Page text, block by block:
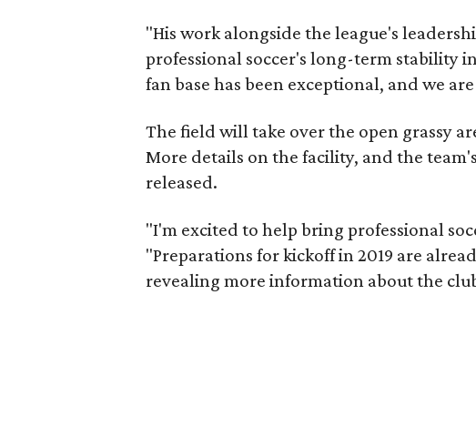
"His work alongside the league's
professional soccer's long-term stability
fan base has been exceptional, and we
The field will take over the open grassy
More details on the facility, and the
released.
"I'm excited to help bring professional
"Preparations for kickoff in 2019 are
revealing more information about the